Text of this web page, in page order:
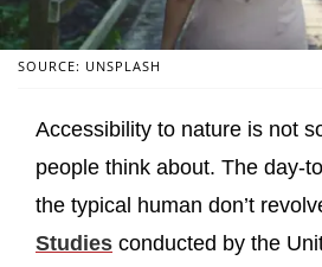
SOURCE: UNSPLASH
Accessibility to nature is not
people think about. The day-
the typical human don’t
Studies conducted by the